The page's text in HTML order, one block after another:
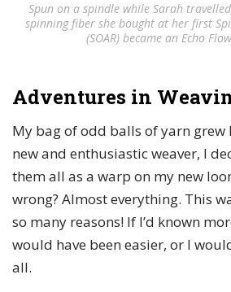
Spun on a spindle while Sarah
spinning fiber she bought at her first
(SOAR) became an Echo
Adventures in
My bag of odd balls of yarn grew
new and enthusiastic weaver, I
them all as a warp on my new
wrong? Almost everything. This
so many reasons! If I’d known
would have been easier, or I
all.